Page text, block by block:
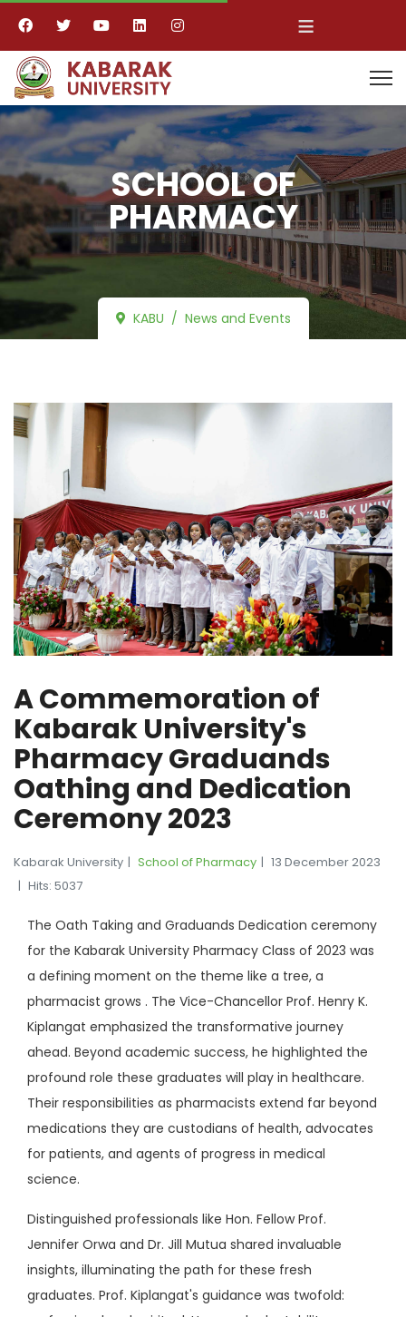
≡
SCHOOL OF
PHARMACY
KABU News and Events
A Commemoration of
Kabarak University's
Pharmacy Graduands
Oathing and Dedication
Ceremony 2023
Kabarak University School of Pharmacy
13 December 2023
Hits: 5037
The Oath Taking and Graduands Dedication ceremony
for the Kabarak University Pharmacy Class of 2023 was
a defining moment on the theme like a tree, a
pharmacist grows . The Vice-Chancellor Prof. Henry K.
Kiplangat emphasized the transformative journey
ahead. Beyond academic success, he highlighted the
profound role these graduates will play in healthcare.
Their responsibilities as pharmacists extend far beyond
medications they are custodians of health, advocates
for patients, and agents of progress in medical
science.
Distinguished professionals like Hon. Fellow Prof.
Jennifer Orwa and Dr. Jill Mutua shared invaluable
insights, illuminating the path for these fresh
graduates. Prof. Kiplangat's guidance was twofold: